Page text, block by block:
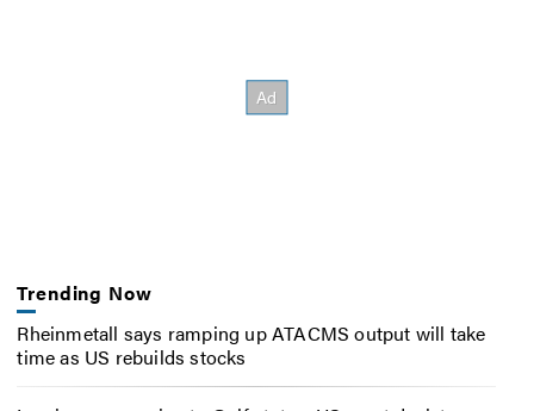
Trending Now
Rheinmetall says ramping up ATACMS output will take
time as US rebuilds stocks